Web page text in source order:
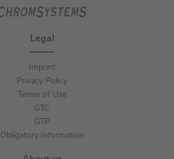
Legal
Imprint
Privacy Policy
Terms of Use
GTC
GTP
Obligatory Information